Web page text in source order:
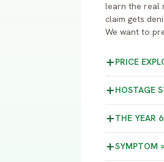
learn the real
claim gets
We want to
PRICE
HOSTAGE
THE YEAR 6
SYMPTOM =